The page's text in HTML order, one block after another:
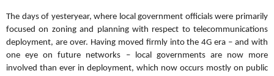
The days of yesteryear, where local government officials were primarily
focused on zoning and planning with respect to telecommunications
deployment, are over. Having moved firmly into the 4G era – and with
one eye on future networks – local governments are now more
involved than ever in deployment, which now occurs mostly on public